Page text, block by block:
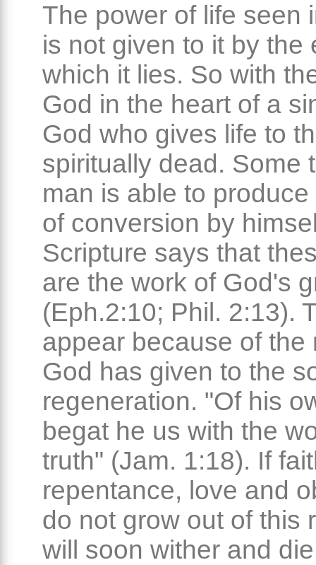
The power of life seen
is not given to it by the
which it lies. So with
God in the heart of a
God who gives life to
spiritually dead. Some
man is able to
of conversion by
Scripture says that
are the work of God's
(Eph.2:10; Phil. 2:13).
appear because of the
God has given to the
regeneration. "Of his
begat he us with the
truth" (Jam. 1:18). If
repentance, love and
do not grow out of this
will soon wither and